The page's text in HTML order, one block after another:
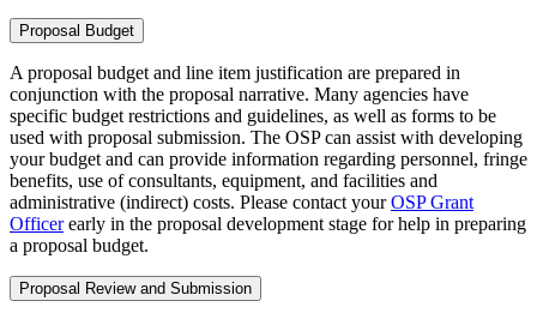
Proposal Budget
A proposal budget and line item justification are prepared in
conjunction with the proposal narrative. Many agencies have
specific budget restrictions and guidelines, as well as forms to be
used with proposal submission. The OSP can assist with developing
your budget and can provide information regarding personnel, fringe
benefits, use of consultants, equipment, and facilities and
administrative (indirect) costs. Please contact yourOSP Grant
Officerearly in the proposal development stage for help in preparing
a proposal budget.
Proposal Review and Submission